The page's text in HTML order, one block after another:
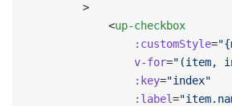
        >
            <
up-checkbox
                :customStyle
=
                v-for
="(item,
                :key
="index"
                :label
=